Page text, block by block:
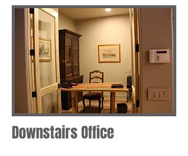
Downstairs Office